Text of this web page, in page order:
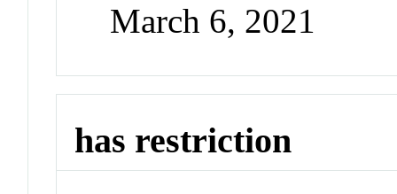
March 6, 2021
has restriction